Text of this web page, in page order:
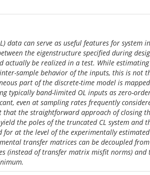
data can serve as useful features for system
the eigenstructure specified during
be realized in a test. While estimating
sample behavior of the inputs, this is not
part of the discrete-time model is
typically band-limited OL inputs as zero-
even at sampling rates frequently
that the straightforward approach of closing
the poles of the truncated CL system and
for at the level of the experimentally
transfer matrices can be decoupled
(instead of transfer matrix misfit norms)